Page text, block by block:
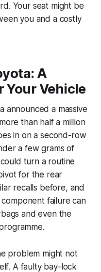
Your seat might be
you and a costly
A
Your Vehicle
announced a massive
than half a million
in on a second-row
a few grams of
turn a routine
for the rear
recalls before, and
failure can
and even the
problem might not
A faulty bay-lock